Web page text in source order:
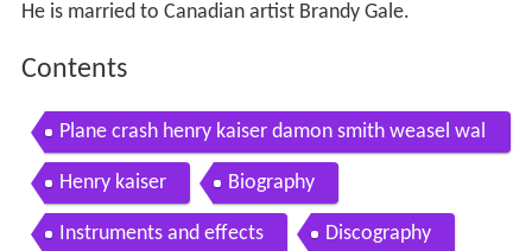
He is married to Canadian artist Brandy Gale.
Contents
Plane crash henry kaiser damon smith weasel wal
ter at noise workshop brooklyn july 14 2017
Henry kaiser Biography
Instruments and effects Discography